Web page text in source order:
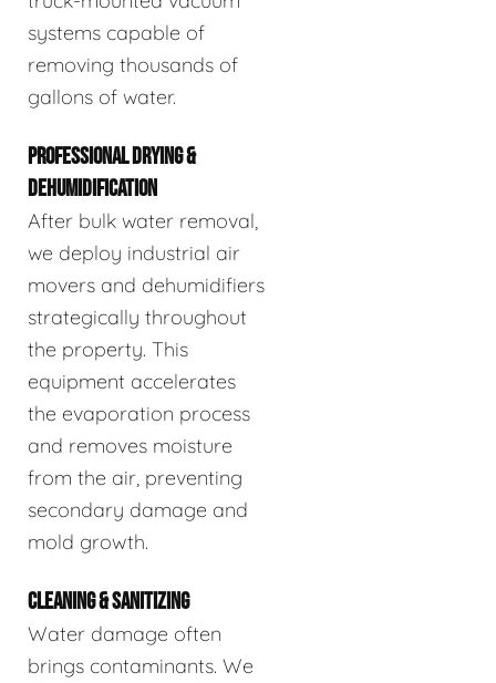
systems capable of
removing thousands of
gallons of water.
PROFESSIONAL DRYING &
DEHUMIDIFICATION
After bulk water removal,
we deploy industrial air
movers and dehumidifiers
strategically throughout
the property. This
equipment accelerates
the evaporation process
and removes moisture
from the air, preventing
secondary damage and
mold growth.
CLEANING & SANITIZING
Water damage often
brings contaminants. We